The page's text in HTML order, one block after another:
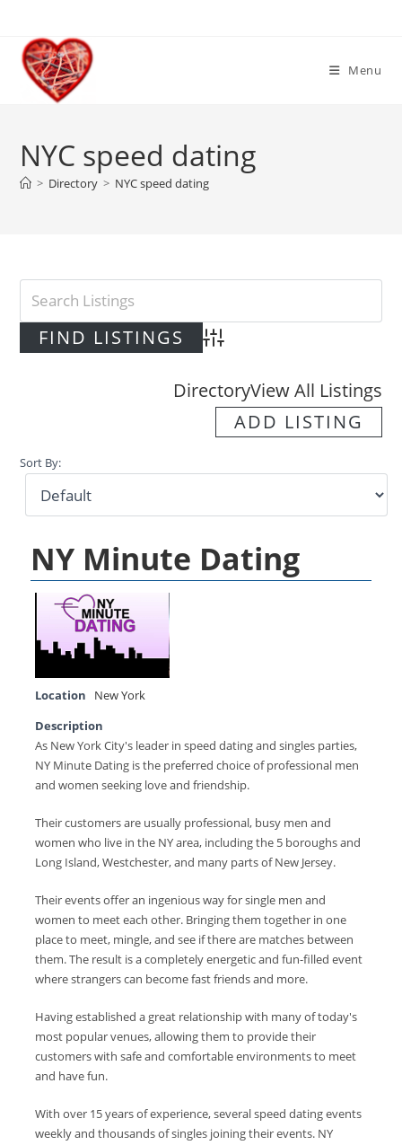
content
Menu
NYC speed dating
> Directory > NYC speed dating
Advanced Search
DirectoryView All Listings
ADD LISTING
Sort By:
NY Minute Dating
Location
New York
Description
As New York City's leader in speed dating and singles parties,
NY Minute Dating is the preferred choice of professional men
and women seeking love and friendship.
Their customers are usually professional, busy men and
women who live in the NY area, including the 5 boroughs and
Long Island, Westchester, and many parts of New Jersey.
Their events offer an ingenious way for single men and
women to meet each other. Bringing them together in one
place to meet, mingle, and see if there are matches between
them. The result is a completely energetic and fun-filled event
where strangers can become fast friends and more.
Having established a great relationship with many of today's
most popular venues, allowing them to provide their
customers with safe and comfortable environments to meet
and have fun.
With over 15 years of experience, several speed dating events
weekly and thousands of singles joining their events. NY